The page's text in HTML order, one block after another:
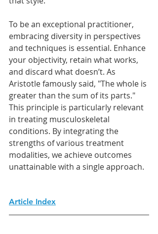
To be an exceptional practitioner,
embracing diversity in perspectives
and techniques is essential. Enhance
your objectivity, retain what works,
and discard what doesn’t. As
Aristotle famously said, "The whole is
greater than the sum of its parts."
This principle is particularly relevant
in treating musculoskeletal
conditions. By integrating the
strengths of various treatment
modalities, we achieve outcomes
unattainable with a single approach.
Article Index